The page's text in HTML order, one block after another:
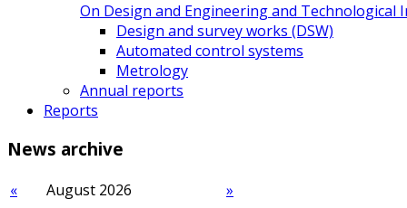
On Design and Engineering and Technological
Design and survey works (DSW)
Automated control systems
Metrology
Annual reports
Reports
News archive
« August 2026
»